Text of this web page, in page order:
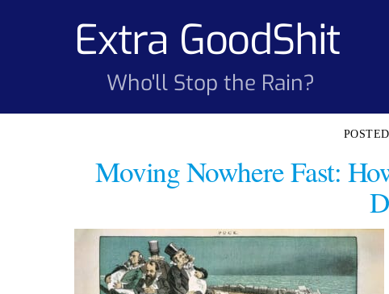
Extra GoodShit
Who'll Stop the Rain?
Moving Nowhere Fast: